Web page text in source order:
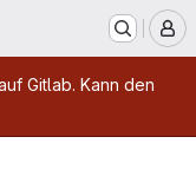
Gitlab. Kann den